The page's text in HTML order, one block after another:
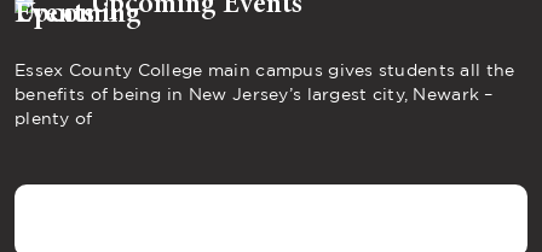
Essex County College main campus gives students all the
benefits of being in New Jersey’s largest city, Newark –
plenty of